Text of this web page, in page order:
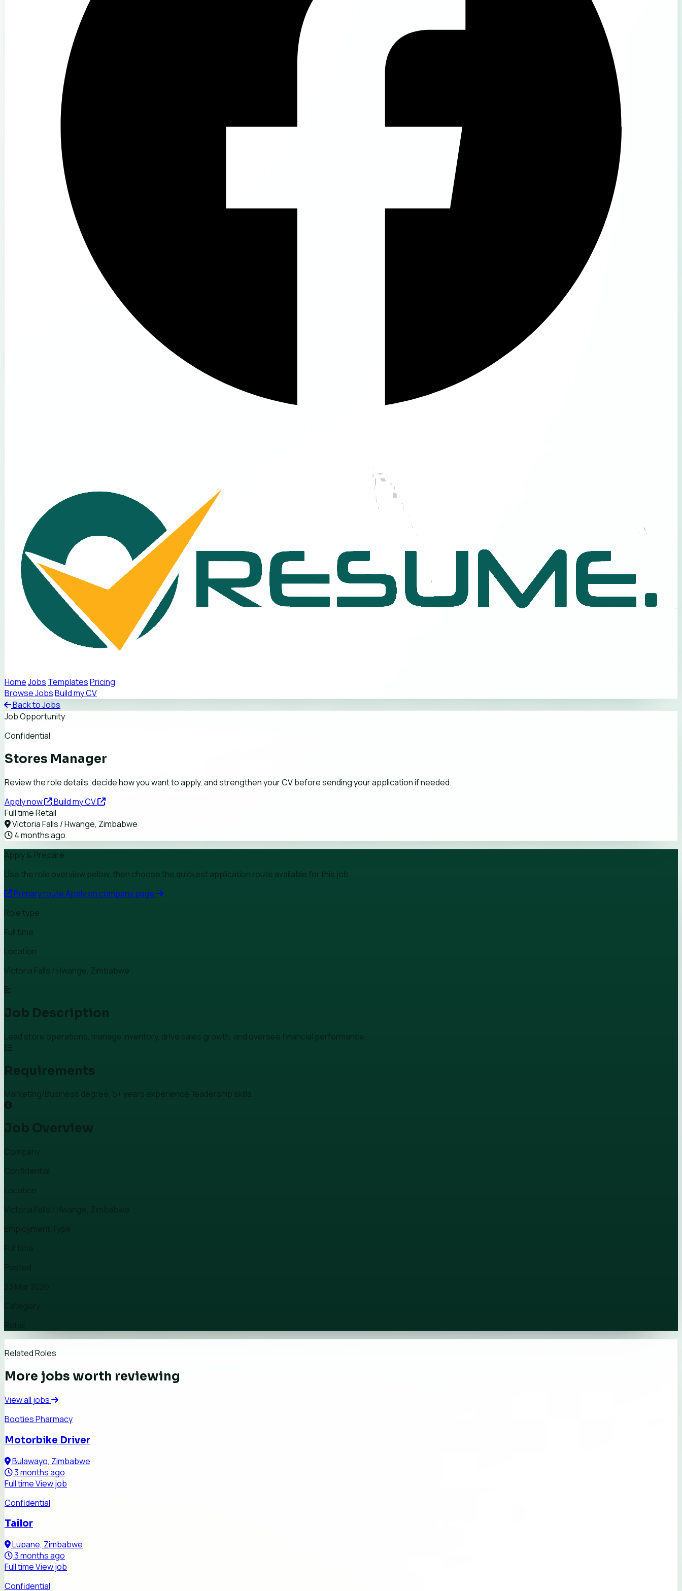
HomeJobs TemplatesPricing
Browse JobsBuild my CV
Back to Jobs
Job Opportunity
Confidential
Stores Manager
Review the role details, decide how you want to apply, and strengthen your CV before sending your application if needed.
Apply now
Build my CV
Full timeRetail
Victoria Falls / Hwange, Zimbabwe
4 months ago
Apply & Prepare
Use the role overview below, then choose the quickest application route available for this job.
Primary routeApply on company page
Role type
Full time
Location
Victoria Falls / Hwange, Zimbabwe
Job Description
Lead store operations, manage inventory, drive sales growth, and oversee financial performance.
Requirements
Marketing/Business degree, 5+ years experience, leadership skills.
Job Overview
Company
Confidential
Location
Related Roles
More jobs worth reviewing
View all jobs
Booties Pharmacy
Motorbike Driver
Bulawayo, Zimbabwe
3 months ago
Full timeView job
Confidential
Tailor
Lupane, Zimbabwe
3 months ago
Full timeView job
Confidential